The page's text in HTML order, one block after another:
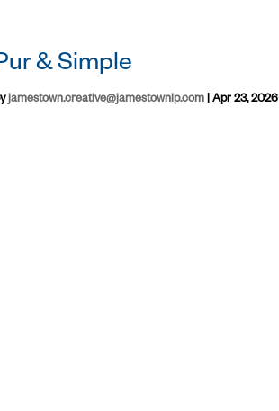
& Simple
jamestown.creative@jamestownlp.com |Apr 23, 2026